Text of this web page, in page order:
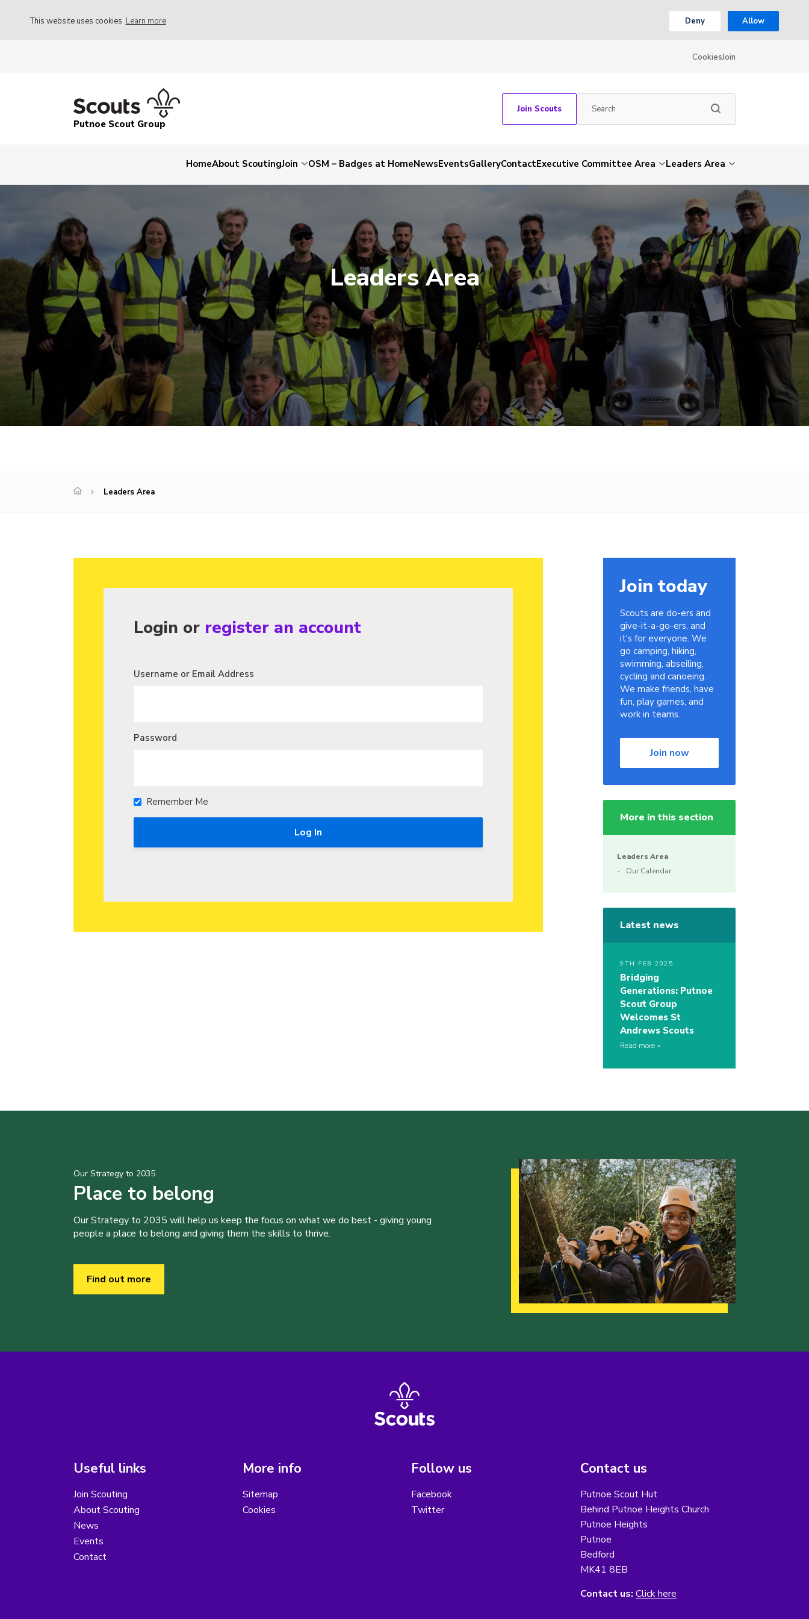
This website uses cookies Learn more Deny Allow
CookiesJoin
Putnoe Scout Group
Join Scouts
HomeAbout ScoutingJoin OSM – Badges at HomeNewsEventsGalleryContactExecutive Committee Area Leaders Area
Leaders Area
Leaders Area
Login or register an account
Username or Email Address
Password
Remember Me
Join today
Scouts are do-ers and
give-it-a-go-ers, and
it's for everyone. We
go camping, hiking,
swimming, abseiling,
cycling and canoeing.
We make friends, have
fun, play games, and
work in teams.
Join now
More in this section
Leaders Area
Our Calendar
Latest news
9TH FEB 2025
Bridging
Generations: Putnoe
Scout Group
Welcomes St
Andrews Scouts
Read more
Our Strategy to 2035
Place to belong
Our Strategy to 2035 will help us keep the focus on what we do best - giving young
people a place to belong and giving them the skills to thrive.
Find out more
Useful links
Join Scouting
About Scouting
News
Events
Contact
More info
Sitemap
Cookies
Follow us
Facebook
Twitter
Contact us
Putnoe Scout Hut
Behind Putnoe Heights Church
Putnoe Heights
Putnoe
Bedford
MK41 8EB
Contact us: Click here